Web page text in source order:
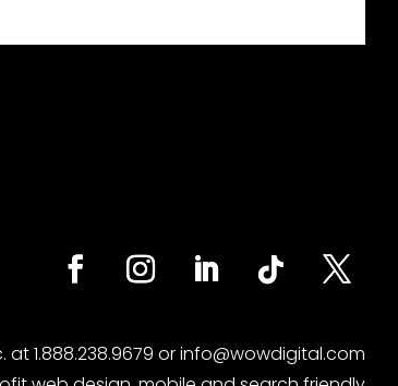
at1.888.238.9679 orinfo@wowdigital.com